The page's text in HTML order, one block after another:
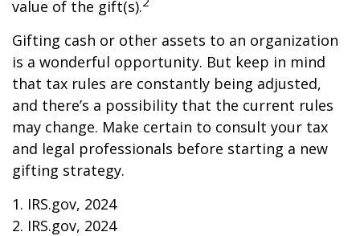
value of the gift(s).
Gifting cash or other assets to an organization
is a wonderful opportunity. But keep in mind
that tax rules are constantly being adjusted,
and there’s a possibility that the current rules
may change. Make certain to consult your tax
and legal professionals before starting a new
gifting strategy.
1. IRS.gov, 2024
2. IRS.gov, 2024